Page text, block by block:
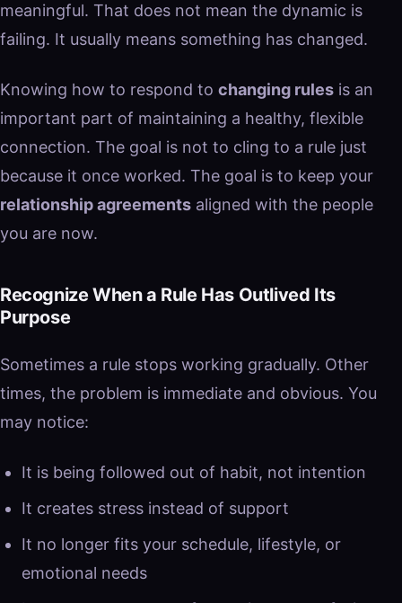
meaningful. That does not mean the dynamic is
failing. It usually means something has changed.
Knowing how to respond to changing rules is an
important part of maintaining a healthy, flexible
connection. The goal is not to cling to a rule just
because it once worked. The goal is to keep your
relationship agreements aligned with the people
you are now.
Recognize When a Rule Has Outlived Its
Purpose
Sometimes a rule stops working gradually. Other
times, the problem is immediate and obvious. You
may notice:
It is being followed out of habit, not intention
It creates stress instead of support
It no longer fits your schedule, lifestyle, or
emotional needs